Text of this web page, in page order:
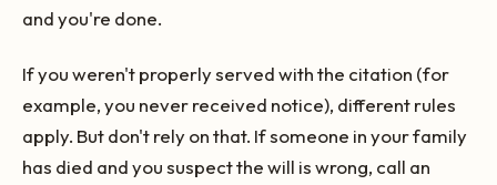
and you're done.
If you weren't properly served with the citation (for
example, you never received notice), different rules
apply. But don't rely on that. If someone in your family
has died and you suspect the will is wrong, call an